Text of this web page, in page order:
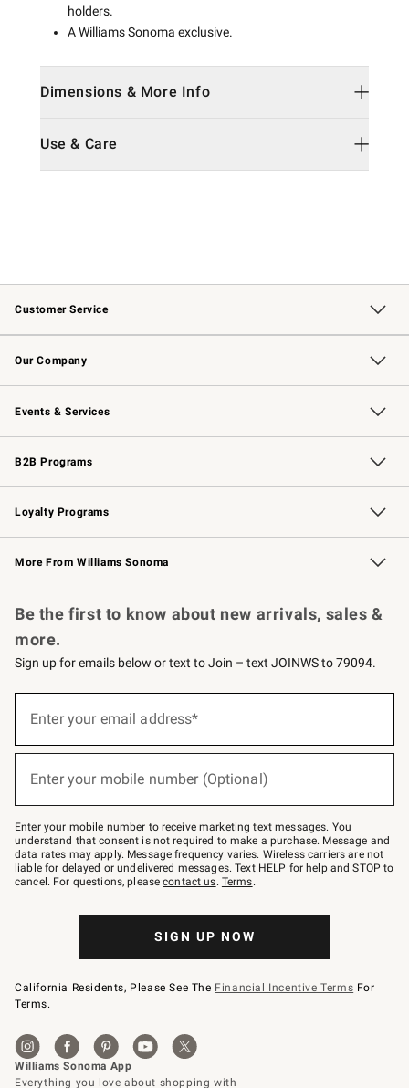
holders.
A Williams Sonoma exclusive.
Dimensions & More Info
Use & Care
Customer Service
Contact Us Track Your Order
Returns & Exchanges Shipping Information
Email Preferences
Site Feedback
Our Company
Our Story Williams-Sonoma Inc.
Careers
Store Locator
Events & Services
Wedding & Gift Registry Free Design Services
Events Knife Sharpening
Gift Cards
B2B Programs
B2B Overview Contract
Trade Professional Chefs
Corporate Gifting
Loyalty Programs
Williams Sonoma Credit Card Key Rewards
Williams Sonoma Reserve
More From Williams Sonoma
Be the first to know about new arrivals, sales &
more.
Sign up for emails below or text to Join – text JOINWS to 79094.
below
–
text
JOINWS
to
79094.
Enter your email address*
(required)
Enter your mobile number (Optional)
(required)
Enter your mobile number to receive marketing text messages. You
understand that consent is not required to make a purchase. Message and
data rates may apply. Message frequency varies. Wireless carriers are not
liable for delayed or undelivered messages. Text HELP for help and STOP to
cancel. For questions, pleasecontact us. Terms.
SIGN UP NOW
California Residents, Please See The Financial Incentive Terms For
Terms.